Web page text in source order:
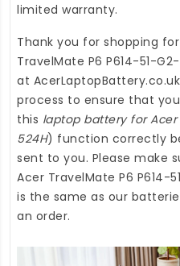
limited warranty.
Thank you for shopping
TravelMate P6 P614-51-
at AcerLaptopBattery.co.uk
process to ensure that
this laptop battery for Acer
524H) function correctly
sent to you. Please make
Acer TravelMate P6 P614-
is the same as our
an order.